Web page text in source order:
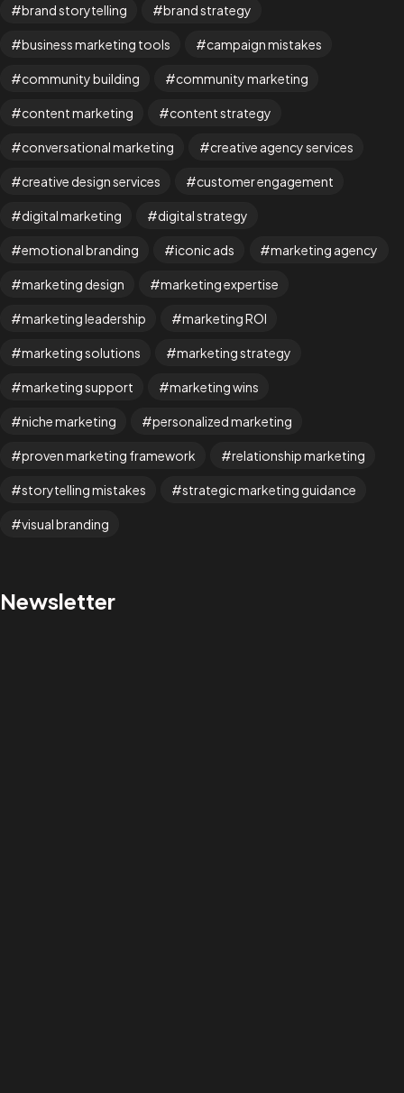
brand storytelling brand strategy
business marketing tools campaign mistakes
community building community marketing
content marketing content strategy
conversational marketing creative agency services
creative design services customer engagement
digital marketing digital strategy
emotional branding iconic ads marketing agency
marketing design marketing expertise
marketing leadership marketing ROI
marketing solutions marketing strategy
marketing support marketing wins
niche marketing personalized marketing
proven marketing framework relationship marketing
storytelling mistakes strategic marketing guidance
visual branding
Newsletter
Are You READY
To
START?
Facebook
Instagram
Linkedin
Twitter
Vimeo
Youtube